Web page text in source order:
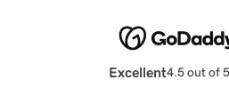
Excellent4.5 out of 5